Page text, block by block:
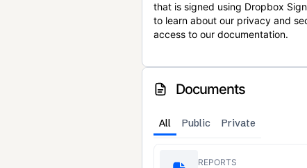
that is signed using Dropbox
to learn about our privacy and
access to our documentation.
Documents
All Public Private
REPORTS